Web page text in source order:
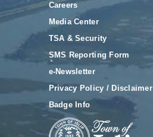
Careers
Media Center
TSA & Security
SMS Reporting Form
e-Newsletter
Privacy Policy / Disclaimer
Badge Info